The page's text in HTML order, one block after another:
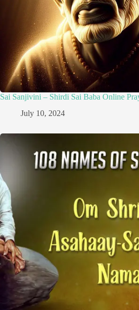
Sai Sanjivini – Shirdi Sai Baba Online
July 10, 2024